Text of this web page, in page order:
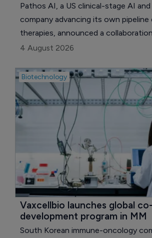
Pathos AI, a US clinical-stage AI
company advancing its own
therapies, announced a
exclusive licensing agreement with
4 August 2026
Biotechnology
Vaxcellbio launches global co-
development program in MM
South Korean immune-oncology